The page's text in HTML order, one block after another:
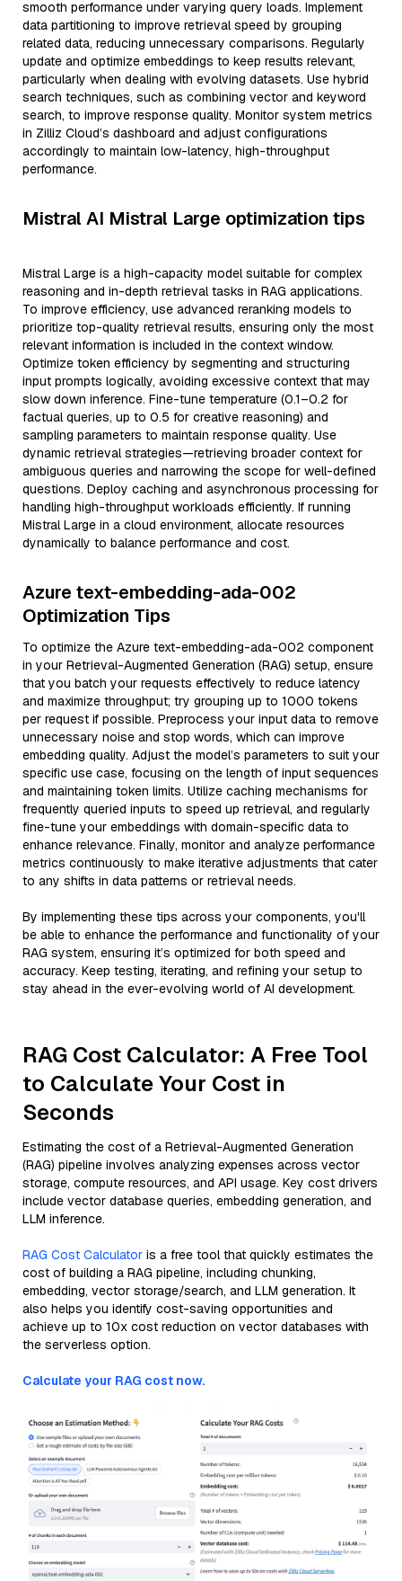
smooth performance under varying query loads. Implement
data partitioning to improve retrieval speed by grouping
related data, reducing unnecessary comparisons. Regularly
update and optimize embeddings to keep results relevant,
particularly when dealing with evolving datasets. Use hybrid
search techniques, such as combining vector and keyword
search, to improve response quality. Monitor system metrics
in Zilliz Cloud’s dashboard and adjust configurations
accordingly to maintain low-latency, high-throughput
performance.
Mistral AI Mistral Large optimization tips
Mistral Large is a high-capacity model suitable for complex
reasoning and in-depth retrieval tasks in RAG applications.
To improve efficiency, use advanced reranking models to
prioritize top-quality retrieval results, ensuring only the most
relevant information is included in the context window.
Optimize token efficiency by segmenting and structuring
input prompts logically, avoiding excessive context that may
slow down inference. Fine-tune temperature (0.1–0.2 for
factual queries, up to 0.5 for creative reasoning) and
sampling parameters to maintain response quality. Use
dynamic retrieval strategies—retrieving broader context for
ambiguous queries and narrowing the scope for well-defined
questions. Deploy caching and asynchronous processing for
handling high-throughput workloads efficiently. If running
Mistral Large in a cloud environment, allocate resources
dynamically to balance performance and cost.
Azure text-embedding-ada-002
Optimization Tips
To optimize the Azure text-embedding-ada-002 component
in your Retrieval-Augmented Generation (RAG) setup, ensure
that you batch your requests effectively to reduce latency
and maximize throughput; try grouping up to 1000 tokens
per request if possible. Preprocess your input data to remove
unnecessary noise and stop words, which can improve
embedding quality. Adjust the model’s parameters to suit your
specific use case, focusing on the length of input sequences
and maintaining token limits. Utilize caching mechanisms for
frequently queried inputs to speed up retrieval, and regularly
fine-tune your embeddings with domain-specific data to
enhance relevance. Finally, monitor and analyze performance
metrics continuously to make iterative adjustments that cater
to any shifts in data patterns or retrieval needs.
By implementing these tips across your components, you'll
be able to enhance the performance and functionality of your
RAG system, ensuring it’s optimized for both speed and
accuracy. Keep testing, iterating, and refining your setup to
stay ahead in the ever-evolving world of AI development.
RAG Cost Calculator: A Free Tool
to Calculate Your Cost in
Seconds
Estimating the cost of a Retrieval-Augmented Generation
(RAG) pipeline involves analyzing expenses across vector
storage, compute resources, and API usage. Key cost drivers
include vector database queries, embedding generation, and
LLM inference.
RAG Cost Calculator is a free tool that quickly estimates the
cost of building a RAG pipeline, including chunking,
embedding, vector storage/search, and LLM generation. It
also helps you identify cost-saving opportunities and
achieve up to 10x cost reduction on vector databases with
the serverless option.
Calculate your RAG cost now.